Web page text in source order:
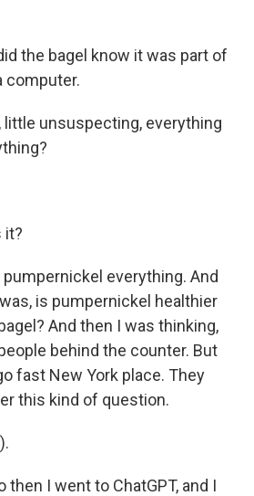
the bagel know it was part of
computer.
little unsuspecting, everything
it?
pumpernickel everything. And
is pumpernickel healthier
And then I was thinking,
behind the counter. But
fast New York place. They
this kind of question.
then I went to ChatGPT, and I